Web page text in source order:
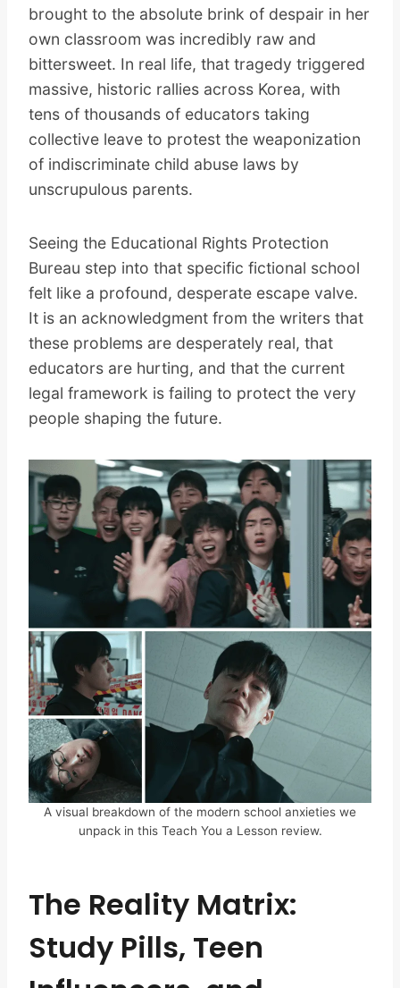
brought to the absolute brink of despair in her
own classroom was incredibly raw and
bittersweet. In real life, that tragedy triggered
massive, historic rallies across Korea, with
tens of thousands of educators taking
collective leave to protest the weaponization
of indiscriminate child abuse laws by
unscrupulous parents.
Seeing the Educational Rights Protection
Bureau step into that specific fictional school
felt like a profound, desperate escape valve.
It is an acknowledgment from the writers that
these problems are desperately real, that
educators are hurting, and that the current
legal framework is failing to protect the very
people shaping the future.
A visual breakdown of the modern school anxieties we
unpack in this Teach You a Lesson review.
The Reality Matrix:
Study Pills, Teen